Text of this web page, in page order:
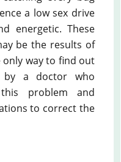
a low sex drive
energetic. These
be the results of
way to find out
a doctor who
problem and
to correct the